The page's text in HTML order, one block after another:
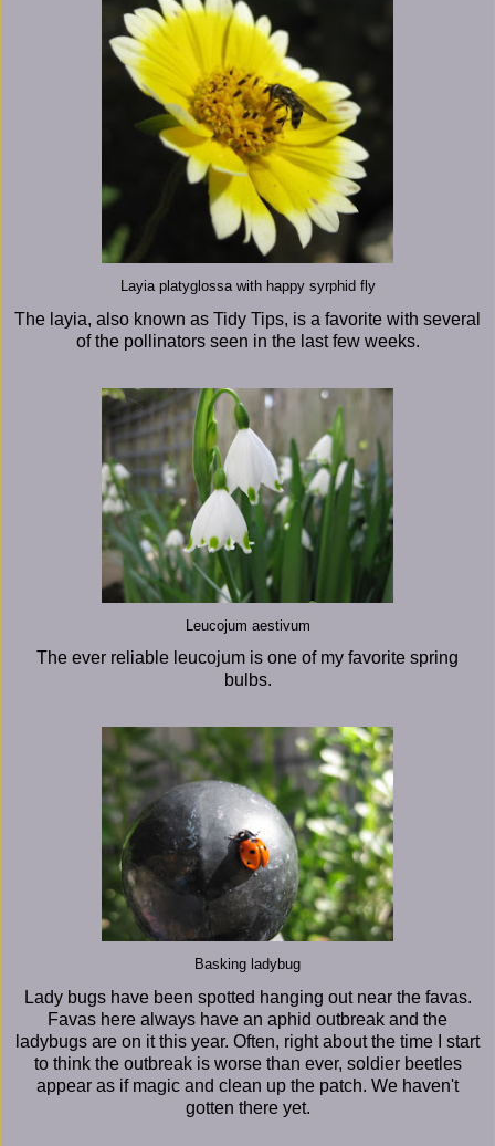
Layia platyglossa with happy syrphid fly
The layia, also known as Tidy Tips, is a favorite with several
of the pollinators seen in the last few weeks.
Leucojum aestivum
The ever reliable leucojum is one of my favorite spring
bulbs.
Basking ladybug
Lady bugs have been spotted hanging out near the favas.
Favas here always have an aphid outbreak and the
ladybugs are on it this year. Often, right about the time I start
to think the outbreak is worse than ever, soldier beetles
appear as if magic and clean up the patch. We haven't
gotten there yet.